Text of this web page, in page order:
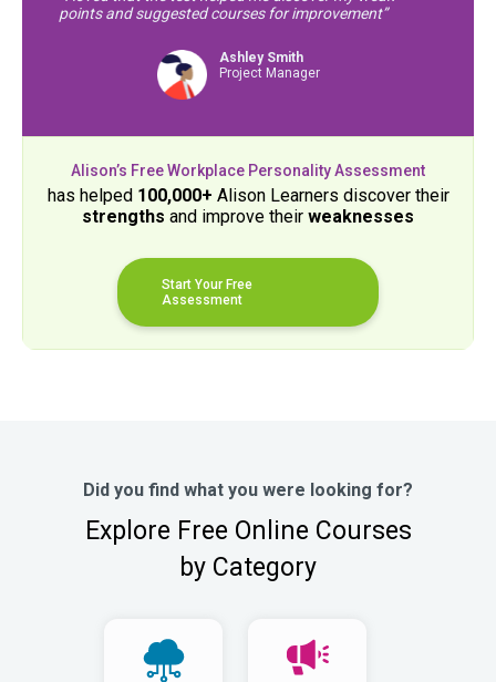
points and suggested courses for improvement”
Ashley Smith
Project Manager
Alison’s Free Workplace Personality Assessment
has helped 100,000+ Alison Learners discover their
strengths and improve their weaknesses
Start Your Free
Assessment
Did you find what you were looking for?
Explore Free Online Courses
by Category